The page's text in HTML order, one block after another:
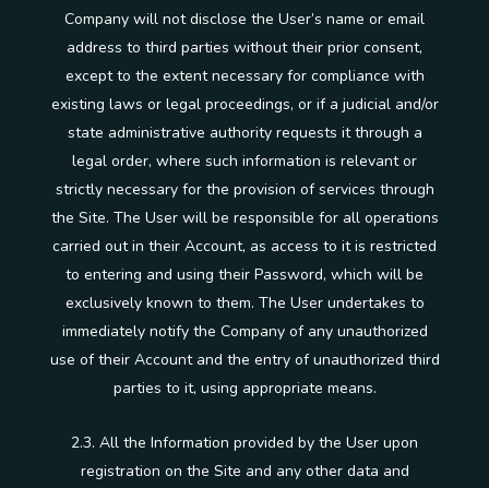
Company will not disclose the User’s name or email
address to third parties without their prior consent,
except to the extent necessary for compliance with
existing laws or legal proceedings, or if a judicial and/or
state administrative authority requests it through a
legal order, where such information is relevant or
strictly necessary for the provision of services through
the Site. The User will be responsible for all operations
carried out in their Account, as access to it is restricted
to entering and using their Password, which will be
exclusively known to them. The User undertakes to
immediately notify the Company of any unauthorized
use of their Account and the entry of unauthorized third
parties to it, using appropriate means.
2.3. All the Information provided by the User upon
registration on the Site and any other data and